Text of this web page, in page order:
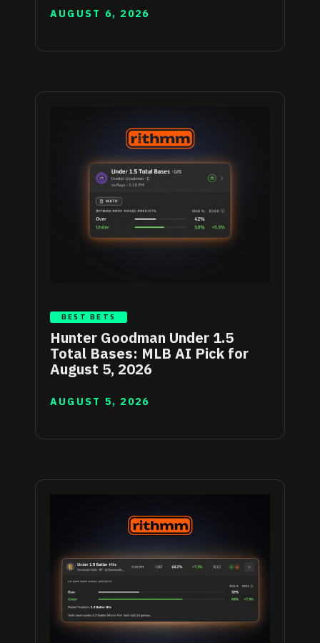
AUGUST 6, 2026
BEST BETS
Hunter Goodman Under 1.5
Total Bases: MLB AI Pick for
August 5, 2026
AUGUST 5, 2026